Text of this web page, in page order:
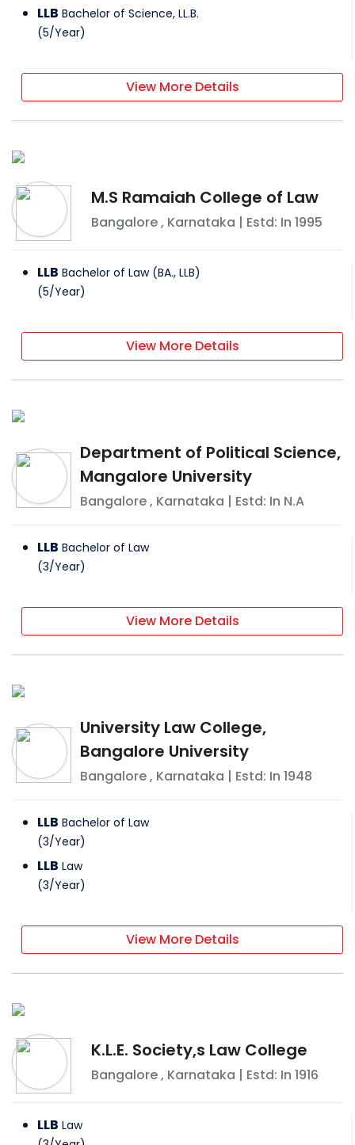
LLB Bachelor of Science, LL.B.
(5/Year)
View More Details
M.S Ramaiah College of Law
Bangalore, Karnataka | Estd: In 1995
LLB Bachelor of Law (BA., LLB)
(5/Year)
View More Details
Department of Political Science,
Mangalore University
Bangalore, Karnataka | Estd: In N.A
LLB Bachelor of Law
(3/Year)
View More Details
University Law College,
Bangalore University
Bangalore, Karnataka | Estd: In 1948
LLB Bachelor of Law
(3/Year)
LLB Law
(3/Year)
View More Details
K.L.E. Society,s Law College
Bangalore, Karnataka | Estd: In 1916
LLB Law